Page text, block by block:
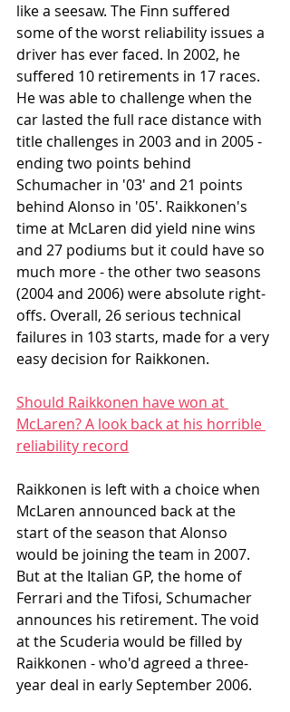
like a seesaw. The Finn suffered
some of the worst reliability issues a
driver has ever faced. In 2002, he
suffered 10 retirements in 17 races.
He was able to challenge when the
car lasted the full race distance with
title challenges in 2003 and in 2005 -
ending two points behind
Schumacher in '03' and 21 points
behind Alonso in '05'. Raikkonen's
time at McLaren did yield nine wins
and 27 podiums but it could have so
much more - the other two seasons
(2004 and 2006) were absolute right-
offs. Overall, 26 serious technical
failures in 103 starts, made for a very
easy decision for Raikkonen.
Should Raikkonen have won at
McLaren? A look back at his horrible
reliability record
Raikkonen is left with a choice when
McLaren announced back at the
start of the season that Alonso
would be joining the team in 2007.
But at the Italian GP, the home of
Ferrari and the Tifosi, Schumacher
announces his retirement. The void
at the Scuderia would be filled by
Raikkonen - who'd agreed a three-
year deal in early September 2006.